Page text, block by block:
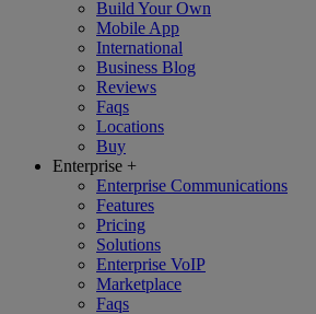
Build Your Own
Mobile App
International
Business Blog
Reviews
Faqs
Locations
Buy
Enterprise +
Enterprise Communications
Features
Pricing
Solutions
Enterprise VoIP
Marketplace
Faqs